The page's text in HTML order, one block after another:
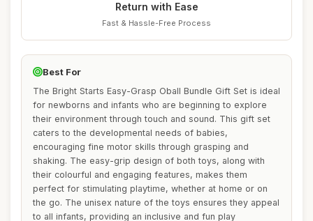
Return with Ease
Fast & Hassle-Free Process
Best For
The Bright Starts Easy-Grasp Oball Bundle Gift Set is ideal
for newborns and infants who are beginning to explore
their environment through touch and sound. This gift set
caters to the developmental needs of babies,
encouraging fine motor skills through grasping and
shaking. The easy-grip design of both toys, along with
their colourful and engaging features, makes them
perfect for stimulating playtime, whether at home or on
the go. The unisex nature of the toys ensures they appeal
to all infants, providing an inclusive and fun play